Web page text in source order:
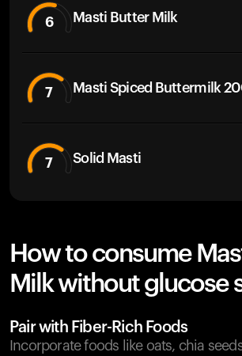
6 Masti Butter Milk
7 Masti Spiced Buttermilk
7 Solid Masti
How to consume
Milk without glucose
Pair with Fiber-Rich Foods
Incorporate foods like oats, chia